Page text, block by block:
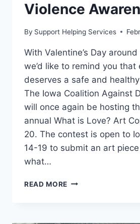
Violence
By Support Helping Services
With Valentine’s Day
we’d like to remind you that
deserves a safe and
The Iowa Coalition Against
will once again be hosting
annual What is Love? Art
20. The contest is open to
14-19 to submit an art
what…
READ MORE “WHAT